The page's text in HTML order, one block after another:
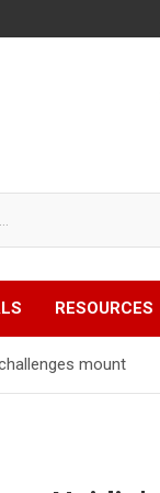
RESOURCES
mount